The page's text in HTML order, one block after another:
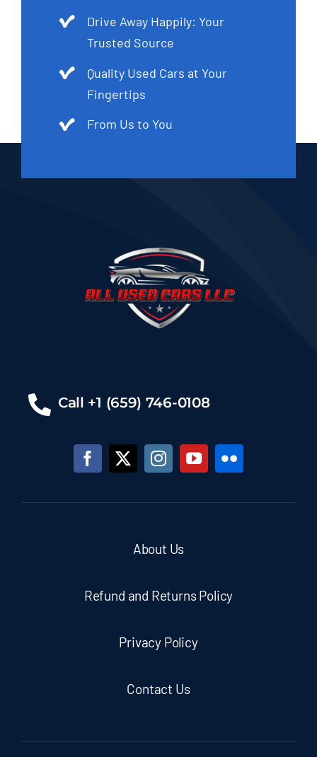
Drive Away Happily: Your
Trusted Source
Quality Used Cars at Your
Fingertips
From Us to You
Call +1 (659) 746-0108
About Us
Refund and Returns Policy
Privacy Policy
Contact Us